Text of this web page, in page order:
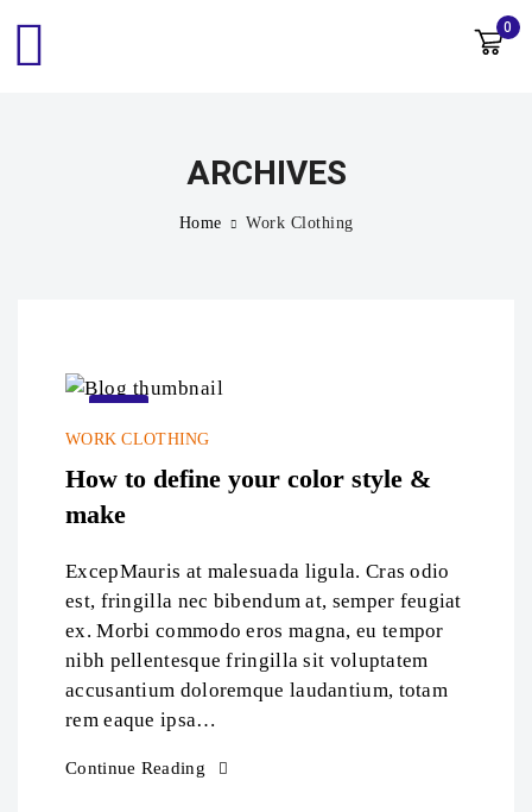
0
ARCHIVES
Home Work Clothing
Sep
WORK CLOTHING
How to define your color style &
make
ExcepMauris at malesuada ligula. Cras odio
est, fringilla nec bibendum at, semper feugiat
ex. Morbi commodo eros magna, eu tempor
nibh pellentesque fringilla sit voluptatem
accusantium doloremque laudantium, totam
rem eaque ipsa…
Continue Reading